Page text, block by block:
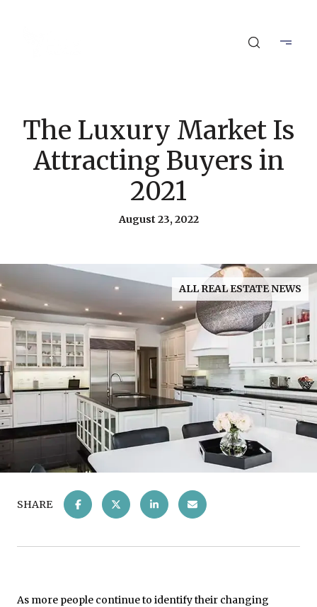
The Luxury Market Is
Attracting Buyers in
2021
August 23, 2022
ALL REAL ESTATE NEWS
SHARE
As more people continue to identify their changing